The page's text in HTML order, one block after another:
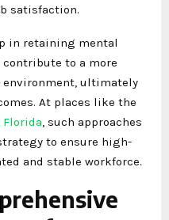
satisfaction.
in retaining mental
to a more
ultimately
At places like the
Florida , such approaches
to ensure high-
and stable workforce.